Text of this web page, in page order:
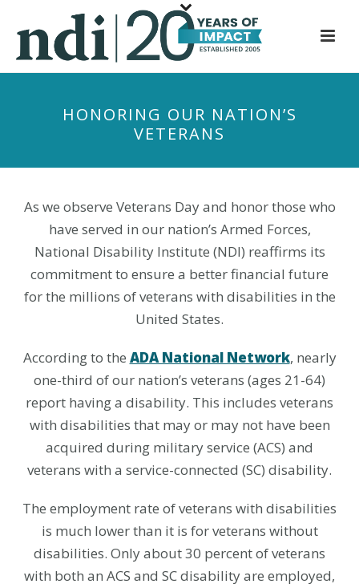
p
HONORING OUR NATION’S
VETERANS
As we observe Veterans Day and honor those who
have served in our nation’s Armed Forces,
National Disability Institute (NDI) reaffirms its
commitment to ensure a better financial future
for the millions of veterans with disabilities in the
United States.
According to the ADA National Network, nearly
one-third of our nation’s veterans (ages 21-64)
report having a disability. This includes veterans
with disabilities that may or may not have been
acquired during military service (ACS) and
veterans with a service-connected (SC) disability.
The employment rate of veterans with disabilities
is much lower than it is for veterans without
disabilities. Only about 30 percent of veterans
with both an ACS and SC disability are employed,